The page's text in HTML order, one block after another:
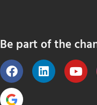
Be part of the